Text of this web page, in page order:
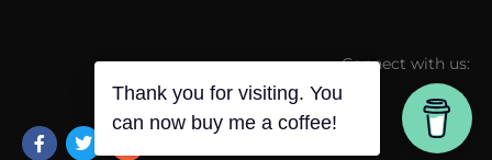
Connect with us:
Thank you for visiting. You
can now buy me a coffee!